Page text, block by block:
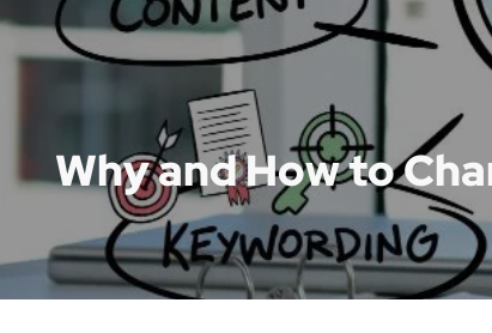
Why and How to